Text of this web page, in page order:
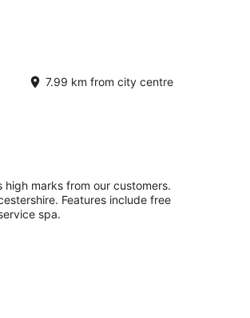
7.99 km from city centre
marks from our customers.
Features include free
spa.